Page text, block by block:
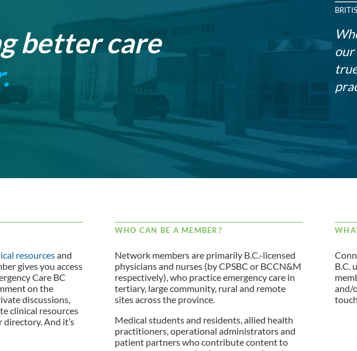
better care
our
resourcesand
gives you access
Care BC
on the
discussions,
clinical resources
directory. And it’s
WHO CAN BE A MEMBER?
Network members are primarily B.C.-licensed
physicians and nurses (by CPSBC or BCCN&M
respectively), who practice emergency care in
tertiary, large community, rural and remote
sites across the province.
Medical students and residents, allied health
practitioners, operational administrators and
patient partners who contribute content to
B.C.
and/